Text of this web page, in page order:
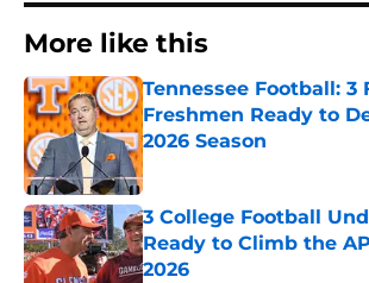
More like this
Tennessee Football: 3
Freshmen Ready to
2026 Season
Published by on Invalid Date
3 College Football
Ready to Climb the
2026